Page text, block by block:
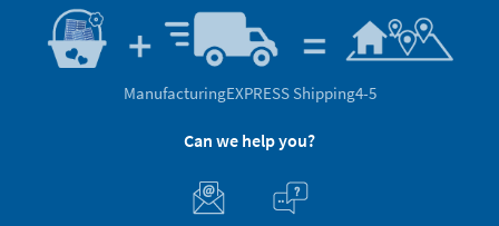
ManufacturingEXPRESS Shipping4-5
Can we help you?